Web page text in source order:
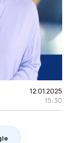
12.01.2025
15:30